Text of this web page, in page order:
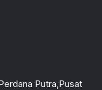
Putra,Pusat